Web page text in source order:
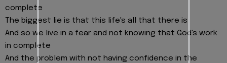
complete
The biggest lie is that this life's all that there is
And so we live in a fear and not knowing that God's work
in complete
And the problem with not having confidence in the